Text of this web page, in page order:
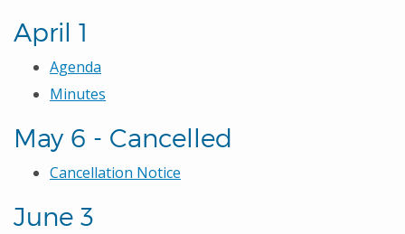
April 1
Agenda
Minutes
May 6 - Cancelled
Cancellation Notice
June 3